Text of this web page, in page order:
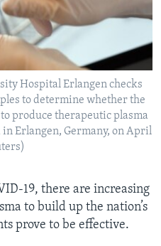
Hospital Erlangen checks
to determine whether the
produce therapeutic plasma
Erlangen, Germany, on April
19, there are increasing
to build up the nation’s
prove to be effective.